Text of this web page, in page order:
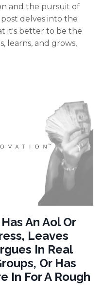
and the pursuit of
delves into the
it's better to be the
learns, and grows,
An Aol Or
Leaves
In Real
Or Has
In For A Rough